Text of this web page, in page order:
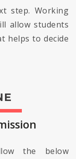
step. Working
allow students
helps to decide
the below